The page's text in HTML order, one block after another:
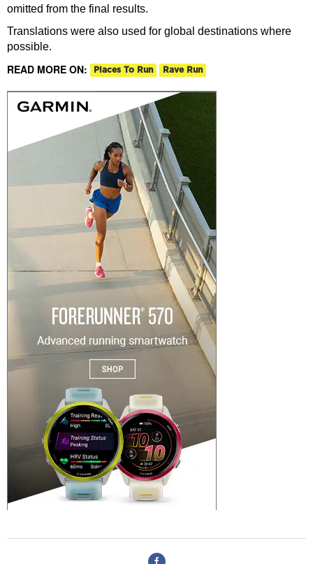
omitted from the final results.
Translations were also used for global destinations where
possible.
READ MORE ON: Places To Run Rave Run